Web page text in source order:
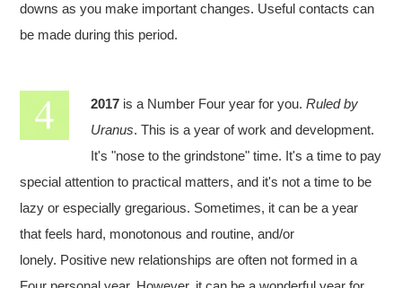
downs as you make important changes. Useful contacts can
be made during this period.
2017 is a Number Four year for you.Ruled by
Uranus. This is a year of work and development.
It's "nose to the grindstone" time. It's a time to pay
special attention to practical matters, and it's not a time to be
lazy or especially gregarious. Sometimes, it can be a year
that feels hard, monotonous and routine, and/or
lonely. Positive new relationships are often not formed in a